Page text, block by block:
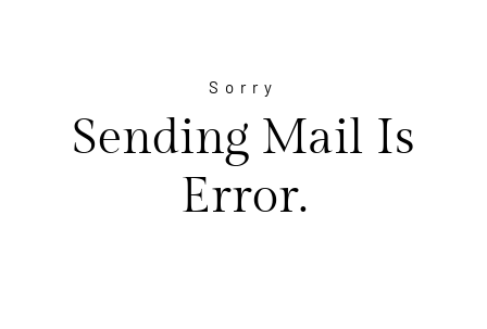
Sorry
Sending Mail Is
Error.